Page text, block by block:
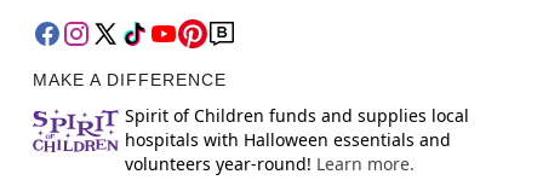
MAKE A DIFFERENCE
Spirit of Children funds and supplies local
hospitals with Halloween essentials and
volunteers year-round! Learn more.